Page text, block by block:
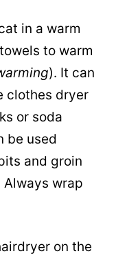
in a warm
to warm
). It can
clothes dryer
or soda
be used
and groin
Always wrap
on the